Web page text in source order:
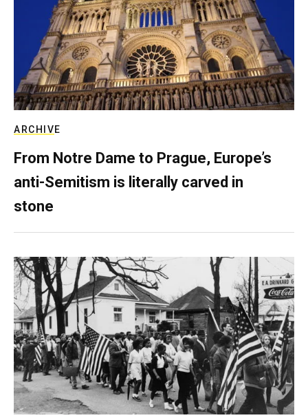
ARCHIVE
From Notre Dame to Prague, Europe’s
anti-Semitism is literally carved in
stone